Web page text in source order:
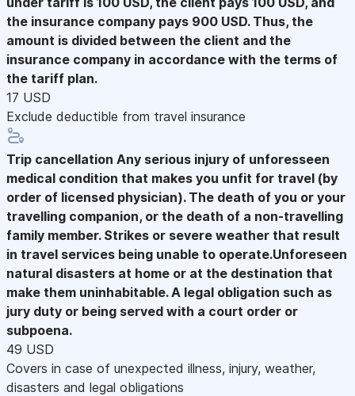
the insurance company pays 900 USD. Thus, the
amount is divided between the client and the
insurance company in accordance with the terms of
the tariff plan.
17 USD
Exclude deductible from travel insurance
Trip cancellation Any serious injury of unforesseen
medical condition that makes you unfit for travel (by
order of licensed physician). The death of you or your
travelling companion, or the death of a non-travelling
family member. Strikes or severe weather that result
in travel services being unable to operate.Unforeseen
natural disasters at home or at the destination that
make them uninhabitable. A legal obligation such as
jury duty or being served with a court order or
subpoena.
49 USD
Covers in case of unexpected illness, injury, weather,
disasters and legal obligations